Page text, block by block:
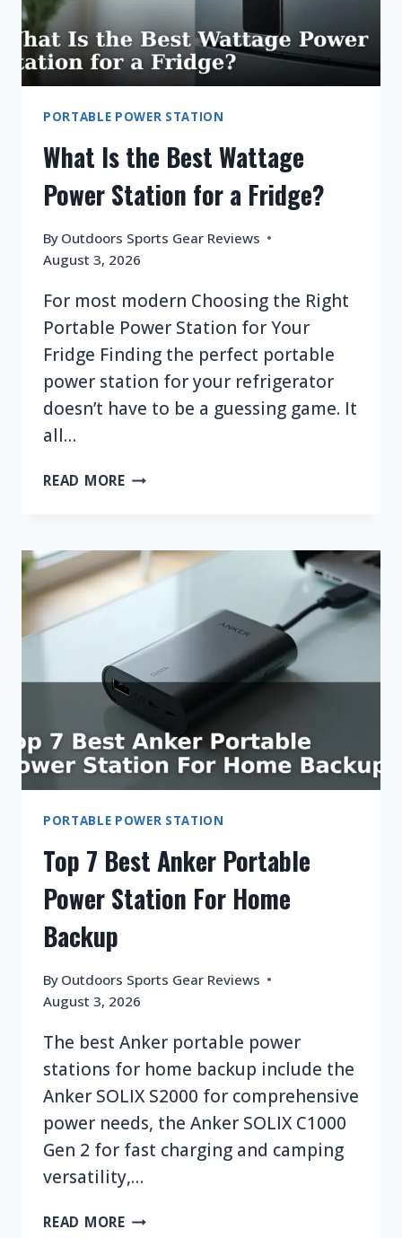
PORTABLE POWER STATION
What Is the Best Wattage
Power Station for a Fridge?
By Outdoors Sports Gear Reviews
August 3, 2026
For most modern Choosing the Right
Portable Power Station for Your
Fridge Finding the perfect portable
power station for your refrigerator
doesn’t have to be a guessing game. It
all…
READ MOREWHAT
WATTAGE
POWER
A
FRIDGE?
PORTABLE POWER STATION
Top 7 Best Anker Portable
Power Station For Home
Backup
By Outdoors Sports Gear Reviews
August 3, 2026
The best Anker portable power
stations for home backup include the
Anker SOLIX S2000 for comprehensive
power needs, the Anker SOLIX C1000
Gen 2 for fast charging and camping
versatility,…
READ MORETOP